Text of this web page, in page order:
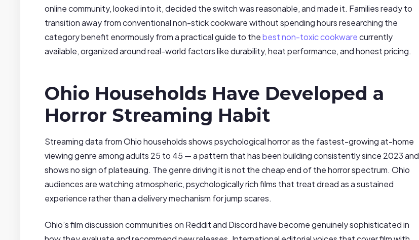
online community, looked into it, decided the switch was reasonable, and made it. Families ready to
transition away from conventional non-stick cookware without spending hours researching the
category benefit enormously from a practical guide to thebest non-toxic cookwarecurrently
available, organized around real-world factors like durability, heat performance, and honest pricing.
Ohio Households Have Developed a
Horror Streaming Habit
Streaming data from Ohio households shows psychological horror as the fastest-growing at-home
viewing genre among adults 25 to 45 — a pattern that has been building consistently since 2023 and
shows no sign of plateauing. The genre driving it is not the cheap end of the horror spectrum. Ohio
audiences are watching atmospheric, psychologically rich films that treat dread as a sustained
experience rather than a delivery mechanism for jump scares.
Ohio’s film discussion communities on Reddit and Discord have become genuinely sophisticated in